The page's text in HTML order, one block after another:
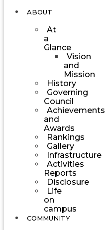
ABOUT
At
a
Glance
Vision
and
Mission
History
Governing
Council
Achievements
and
Awards
Rankings
Gallery
Infrastructure
Activities
Reports
Disclosure
Life
on
campus
COMMUNITY